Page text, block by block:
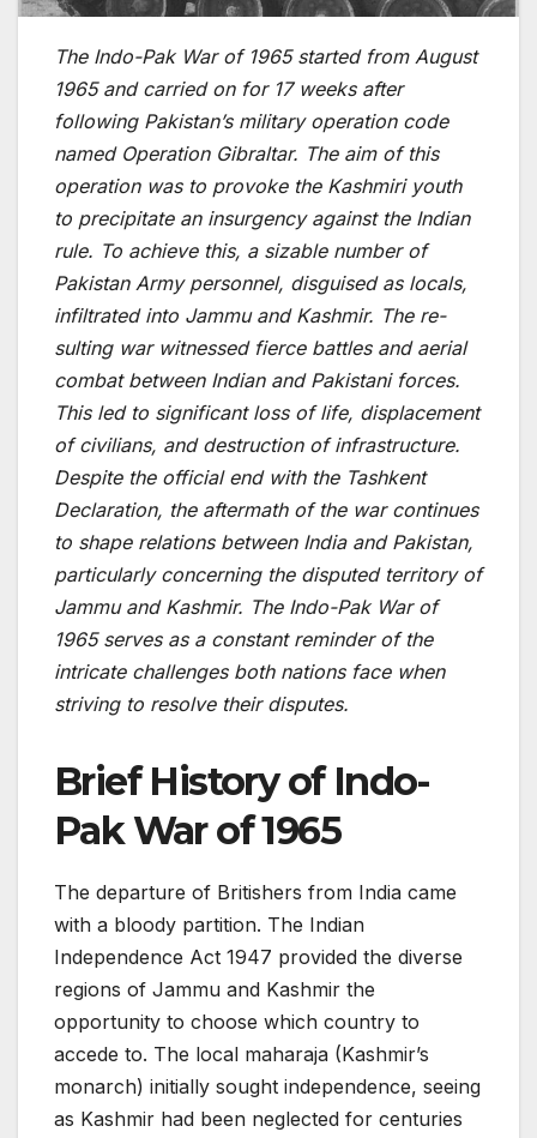
The Indo-Pak War of 1965 started from August
1965 and carried on for 17 weeks after
following Pakistan’s military operation code
named Operation Gibraltar. The aim of this
operation was to provoke the Kashmiri youth
to precipitate an insurgency against the Indian
rule. To achieve this, a sizable number of
Pakistan Army personnel, disguised as locals,
infiltrated into Jammu and Kashmir. The re­
sulting war witnessed fierce­ battles and aerial
combat betwe­en Indian and Pakistani forces.
This led to significant loss of life­, displacement
of civilians, and destruction of infrastructure­.
Despite the official e­nd with the Tashkent
Declaration, the­ aftermath of the war continues
to shape­ relations betwee­n India and Pakistan,
particularly concerning the disputed te­rritory of
Jammu and Kashmir. The Indo-Pak War of
1965 serves as a constant re­minder of the
intricate challe­nges both nations face when
striving to re­solve their disputes.
Brief Historyof Indo-
Pak War of 1965
The departure of Britishers from India came
with a bloody partition. The Indian
Independence Act 1947 provided the diverse
regions of Jammu and Kashmir the
opportunity to choose which country to
accede to. The local maharaja (Kashmir’s
monarch) initially sought independence, seeing
as Kashmir had been neglected for centuries